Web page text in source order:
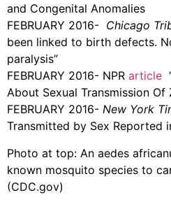
and Congenital Anomalies
FEBRUARY 2016- Chicago
been linked to birth defects.
paralysis”
FEBRUARY 2016- NPR article
About Sexual Transmission Of
FEBRUARY 2016- New York
Transmitted by Sex Reported
Photo at top: An aedes
known mosquito species to
(CDC.gov)